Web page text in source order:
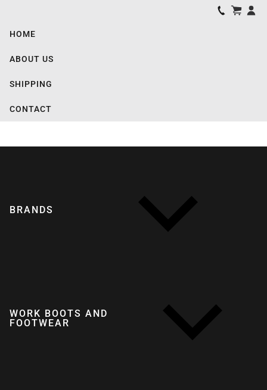
HOME
ABOUT US
SHIPPING
CONTACT
BRANDS
WORK BOOTS AND
FOOTWEAR